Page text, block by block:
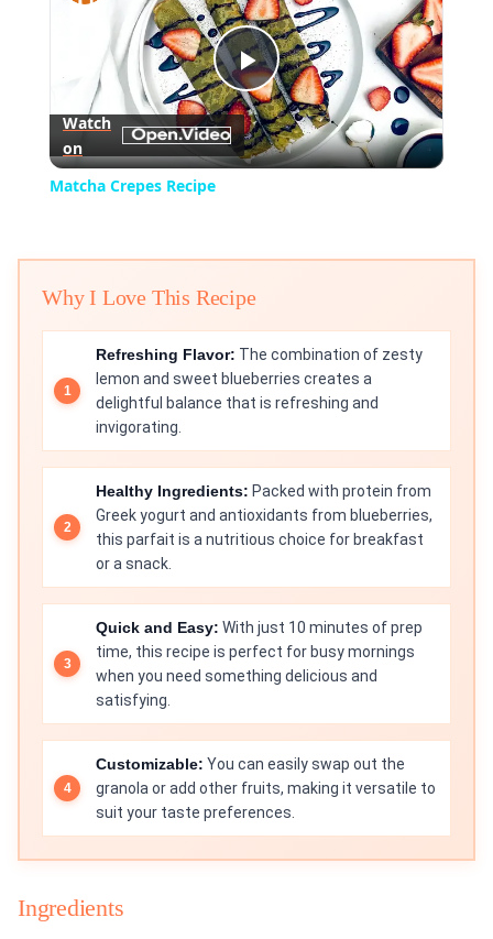
Play
Video
Watch
on
Matcha Crepes Recipe
Why I Love This Recipe
Refreshing Flavor: The combination of zesty
lemon and sweet blueberries creates a
delightful balance that is refreshing and
invigorating.
Healthy Ingredients: Packed with protein from
Greek yogurt and antioxidants from blueberries,
this parfait is a nutritious choice for breakfast
or a snack.
Quick and Easy: With just 10 minutes of prep
time, this recipe is perfect for busy mornings
when you need something delicious and
satisfying.
Customizable: You can easily swap out the
granola or add other fruits, making it versatile to
suit your taste preferences.
Ingredients